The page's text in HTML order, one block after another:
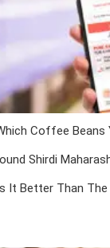
Coffee Beans
Shirdi
It Better Than